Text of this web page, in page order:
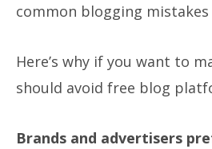
common blogging mistakes
Here’s why if you want to
should avoid free blog
Brands and advertisers